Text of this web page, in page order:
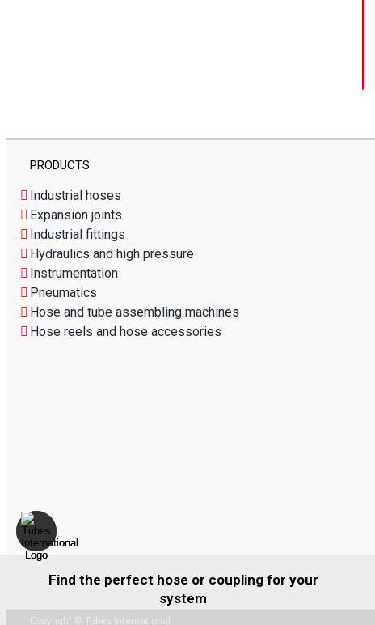
PRODUCTS
Industrial hoses
Expansion joints
Industrial fittings
Hydraulics and high pressure
Instrumentation
Pneumatics
Hose and tube assembling machines
Hose reels and hose accessories
Copyright © Tubes International
Find the perfect hose or coupling for your
system